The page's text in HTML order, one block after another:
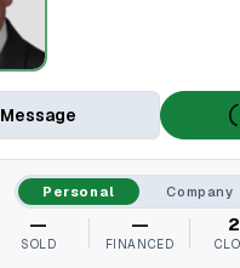
Message
Personal Company
—
SOLD
—
FINANCED